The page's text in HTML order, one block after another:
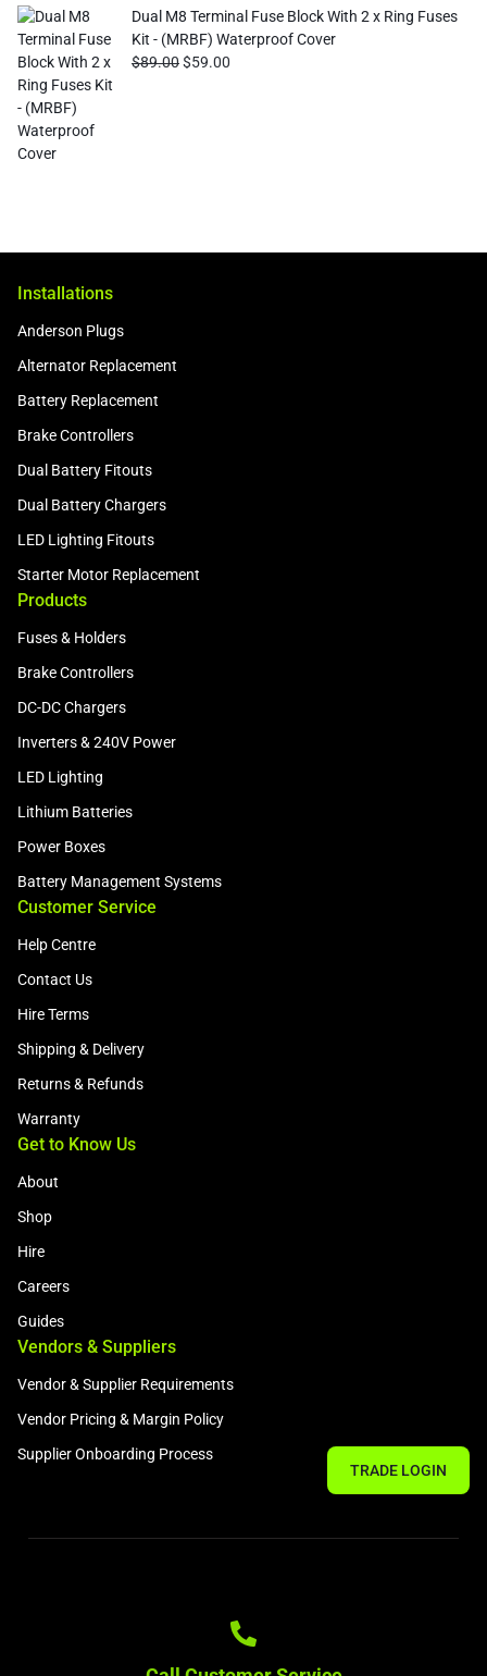
Dual M8 Terminal Fuse Block With 2 x Ring Fuses
Kit - (MRBF) Waterproof Cover
$89.00$59.00
Installations
Anderson Plugs
Alternator Replacement
Battery Replacement
Brake Controllers
Dual Battery Fitouts
Dual Battery Chargers
LED Lighting Fitouts
Starter Motor Replacement
Products
Fuses & Holders
Brake Controllers
DC-DC Chargers
Inverters & 240V Power
LED Lighting
Lithium Batteries
Power Boxes
Battery Management Systems
Customer Service
Help Centre
Contact Us
Hire Terms
Shipping & Delivery
Returns & Refunds
Warranty
Get to Know Us
About
Shop
Hire
Careers
Guides
Vendors & Suppliers
Vendor & Supplier Requirements
Vendor Pricing & Margin Policy
Supplier Onboarding Process
TRADE LOGIN